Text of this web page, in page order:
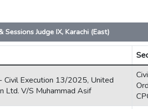
Judge IX, Karachi (East)
Civil Execution 13/2025, United
Ltd. V/S Muhammad Asif